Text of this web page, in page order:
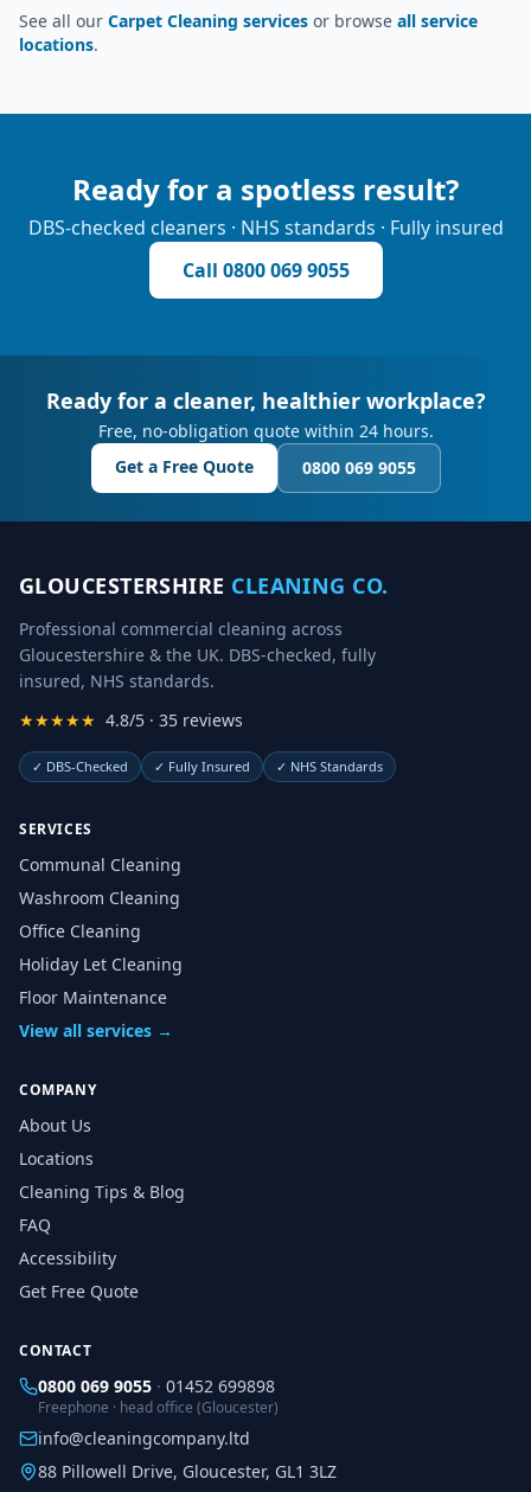
See all our Carpet Cleaning services or browse all service
locations.
Ready for a spotless result?
DBS-checked cleaners · NHS standards · Fully insured
Call 0800 069 9055
Ready for a cleaner, healthier workplace?
Free, no-obligation quote within 24 hours.
Get a Free Quote
0800 069 9055
GLOUCESTERSHIRE CLEANING CO.
Professional commercial cleaning across
Gloucestershire & the UK. DBS-checked, fully
insured, NHS standards.
★★★★★ 4.8/5 · 35 reviews
✓ DBS-Checked ✓ Fully Insured ✓ NHS Standards
SERVICES
Communal Cleaning
Washroom Cleaning
Office Cleaning
Holiday Let Cleaning
Floor Maintenance
View all services →
COMPANY
About Us
Locations
Cleaning Tips & Blog
FAQ
Accessibility
Get Free Quote
CONTACT
0800 069 9055 · 01452 699898
Freephone · head office (Gloucester)
info@cleaningcompany.ltd
88 Pillowell Drive, Gloucester, GL1 3LZ